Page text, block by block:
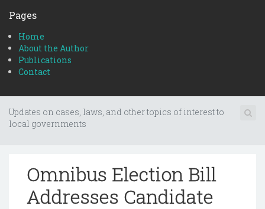
Pages
Home
About the Author
Publications
Contact
Updates on cases, laws, and other topics of interest to
local governments
Omnibus Election Bill
Addresses Candidate